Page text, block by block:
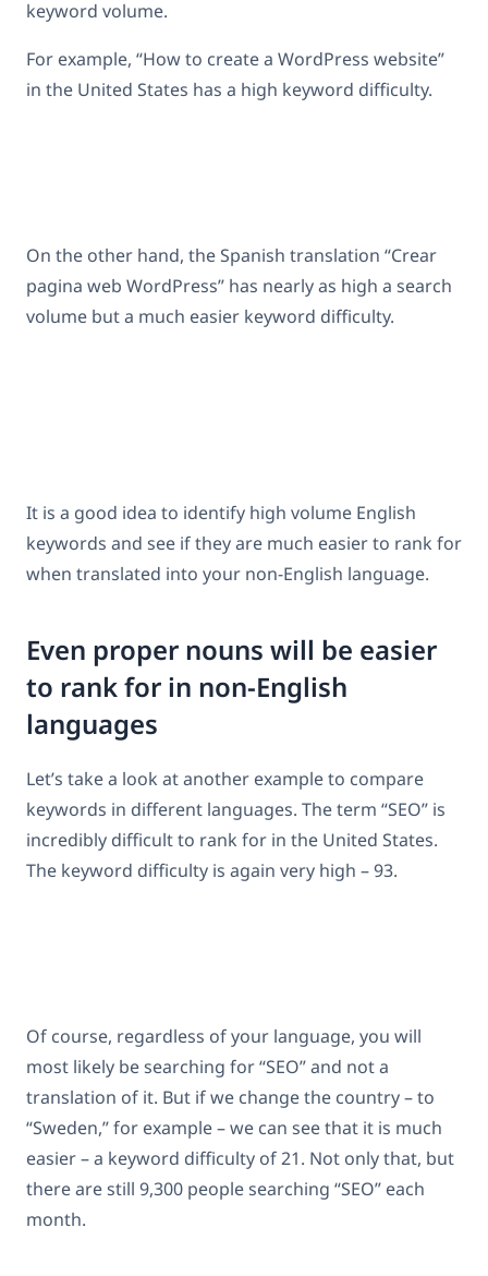
keyword volume.
For example, “How to create a WordPress website”
in the United States has a high keyword difficulty.
On the other hand, the Spanish translation “Crear
pagina web WordPress” has nearly as high a search
volume but a much easier keyword difficulty.
It is a good idea to identify high volume English
keywords and see if they are much easier to rank for
when translated into your non-English language.
Even proper nouns will be easier
to rank for in non-English
languages
Let’s take a look at another example to compare
keywords in different languages. The term “SEO” is
incredibly difficult to rank for in the United States.
The keyword difficulty is again very high – 93.
Of course, regardless of your language, you will
most likely be searching for “SEO” and not a
translation of it. But if we change the country – to
“Sweden,” for example – we can see that it is much
easier – a keyword difficulty of 21. Not only that, but
there are still 9,300 people searching “SEO” each
month.